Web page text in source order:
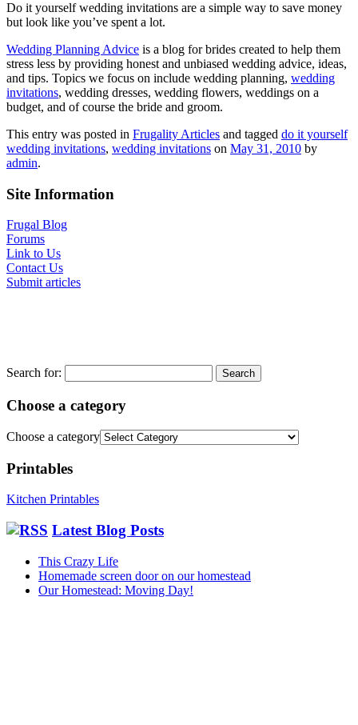
Do it yourself wedding invitations are a simple way to save money
but look like you’ve spent a lot.
Wedding Planning Advice is a blog for brides created to help them
stress less by providing honest and unbiased wedding advice, ideas,
and tips. Topics we focus on include wedding planning, wedding
invitations, wedding dresses, wedding flowers, weddings on a
budget, and of course the bride and groom.
This entry was posted in Frugality Articles and tagged do it yourself
wedding invitations, wedding invitations on May 31, 2010 by
admin.
Site Information
Frugal Blog
Forums
Link to Us
Contact Us
Submit articles
Search for:
Choose a category
Choose a category
Printables
Kitchen Printables
Latest Blog Posts
This Crazy Life
Homemade screen door on our homestead
Our Homestead: Moving Day!